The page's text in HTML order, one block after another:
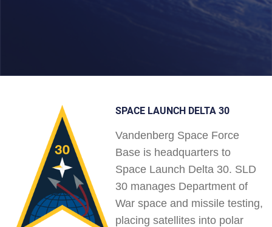
SPACE LAUNCH DELTA 30
Vandenberg Space Force
Base is headquarters to
Space Launch Delta 30. SLD
30 manages Department of
War space and missile testing,
placing satellites into polar